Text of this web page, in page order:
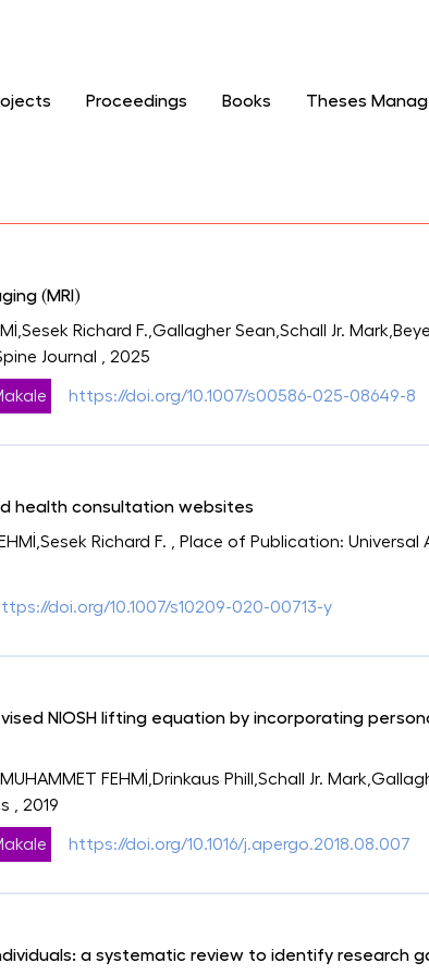
Proceedings Books Theses
(MRI)
Richard F.,Gallagher Sean,Schall Jr.
Journal , 2025
https://doi.org/10.1007/s00586-025-08649-8
health consultation websites
Richard F.
, Place of Publication: Universal
doi.org/10.1007/s10209-020-00713-y
NIOSH lifting equation by incorporating
FEHMİ,Drinkaus Phill,Schall Jr.
, 2019
https://doi.org/10.1016/j.apergo.2018.08.007
a systematic review to identify research